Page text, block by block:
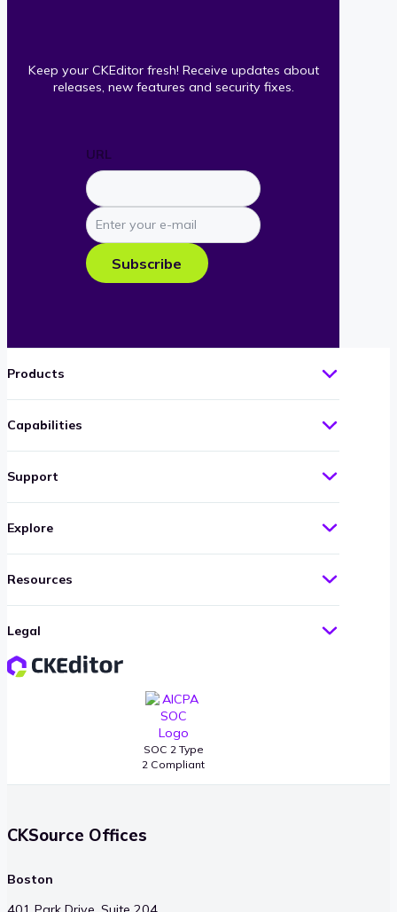
Keep your CKEditor fresh! Receive updates about
releases, new features and security fixes.
URL
Enter
your
e-
mail
Subscribe
SOC 2 Type
2 Compliant
Products
Capabilities
Support
Explore
Resources
Legal
CKSource Offices
Boston